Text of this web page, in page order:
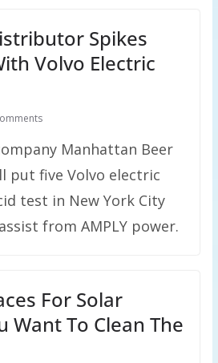
Spikes
Volvo Electric
Manhattan Beer
put five Volvo electric
test in New York City
from AMPLY power.
For Solar
Want To Clean The